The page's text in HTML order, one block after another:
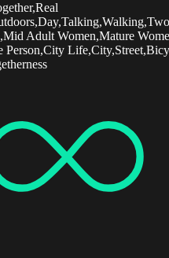
Adult Women,Mature
Person,City